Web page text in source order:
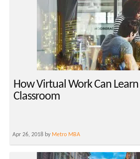
How Virtual Work Can
Classroom
Apr 26, 2018 by Metro MBA